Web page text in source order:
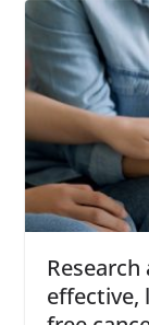
effective,